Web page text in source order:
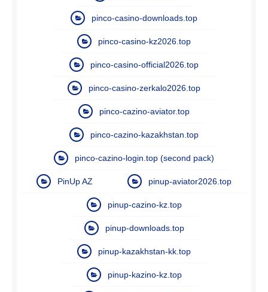
pinco-casino-downloads.top
pinco-casino-kz2026.top
pinco-casino-official2026.top
pinco-casino-zerkalo2026.top
pinco-cazino-aviator.top
pinco-cazino-kazakhstan.top
pinco-cazino-login.top (second pack)
PinUp AZ pinup-aviator2026.top
pinup-cazino-kz.top
pinup-downloads.top
pinup-kazakhstan-kk.top
pinup-kazino-kz.top